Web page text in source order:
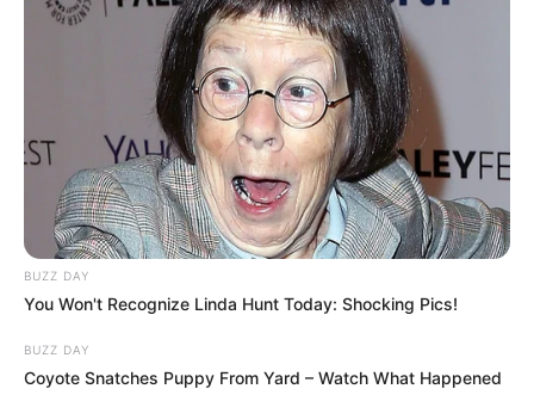
BUZZ DAY
You Won't Recognize Linda Hunt Today: Shocking Pics!
BUZZ DAY
Coyote Snatches Puppy From Yard – Watch What Happened